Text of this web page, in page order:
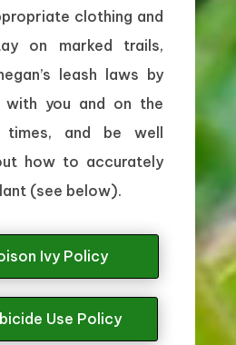
clothing and
on marked trails,
leash laws by
with you and on the
and be well
how to accurately
(see below).
Ivy Policy
Use Policy